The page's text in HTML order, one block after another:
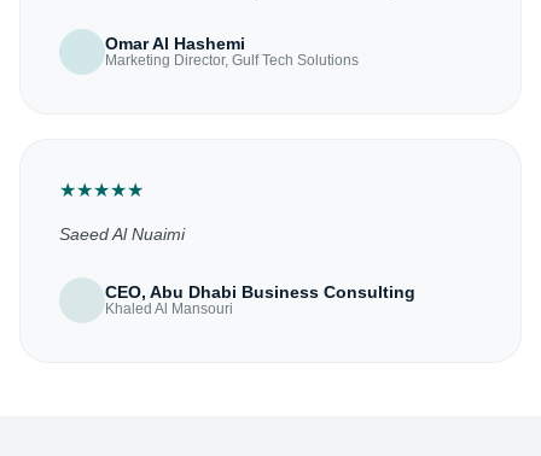
Omar Al Hashemi
Marketing Director, Gulf Tech Solutions
★★★★★
Saeed Al Nuaimi
CEO, Abu Dhabi Business Consulting
Khaled Al Mansouri